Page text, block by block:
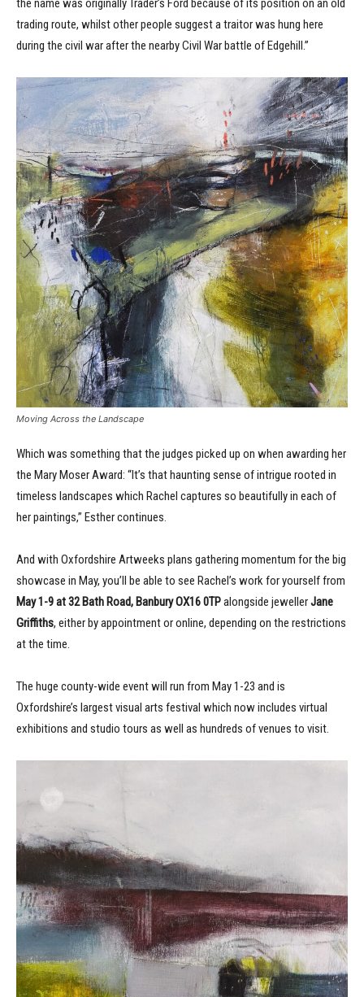
the name was originally Trader’s Ford because of its position on an old
trading route, whilst other people suggest a traitor was hung here
during the civil war after the nearby Civil War battle of Edgehill.”
Moving Across the Landscape
Which was something that the judges picked up on when awarding her
the Mary Moser Award: “It’s that haunting sense of intrigue rooted in
timeless landscapes which Rachel captures so beautifully in each of
her paintings,” Esther continues.
And with Oxfordshire Artweeks plans gathering momentum for the big
showcase in May, you’ll be able to see Rachel’s work for yourself from
May 1-9 at 32 Bath Road, Banbury OX16 0TPalongside jewellerJane
Griffiths, either by appointment or online, depending on the restrictions
at the time.
The huge county-wide event will run from May 1-23 and is
Oxfordshire’s largest visual arts festival which now includes virtual
exhibitions and studio tours as well as hundreds of venues to visit.